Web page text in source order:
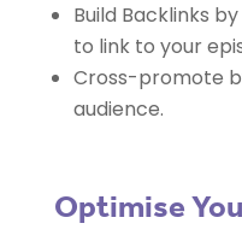
Build Backlinks
to link to your
Cross-promote
audience.
Optimise